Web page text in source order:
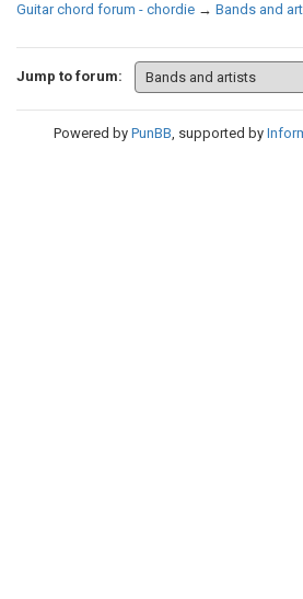
Guitar chord forum - chordie → Bands and
Jump to forum:
Powered by PunBB, supported by